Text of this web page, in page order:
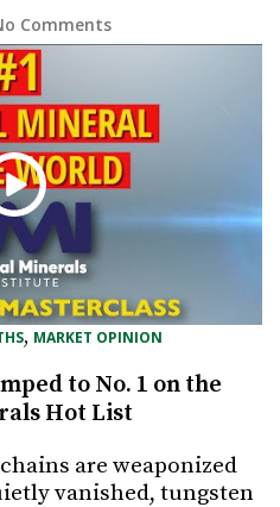
Comments
, MARKET OPINION
to No. 1 on the
Hot List
are weaponized
vanished, tungsten